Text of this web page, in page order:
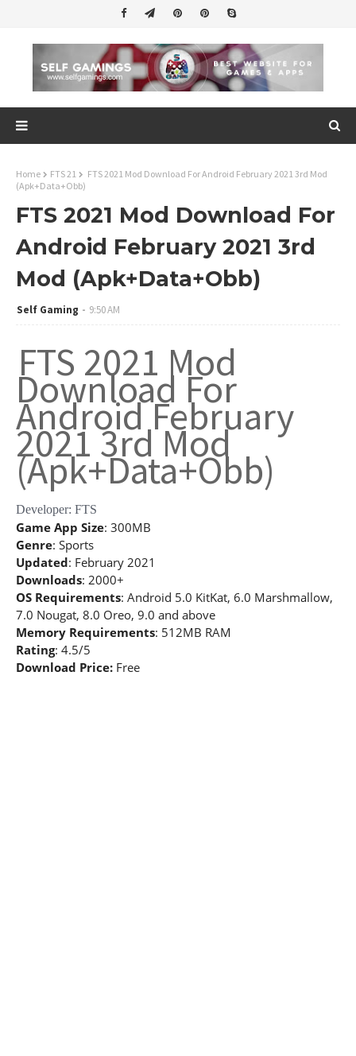
Home FTS 21
FTS 2021 Mod Download For Android February 2021 3rd Mod
(Apk+Data+Obb)
FTS 2021 Mod Download For
Android February 2021 3rd
Mod (Apk+Data+Obb)
Self Gaming 9:50 AM
FTS 2021 Mod
Download For
Android February
2021 3rd Mod
(Apk+Data+Obb)
Developer: FTS
Game App Size: 300MB
Genre: Sports
Updated: February 2021
Downloads: 2000+
OS Requirements: Android 5.0 KitKat, 6.0 Marshmallow,
7.0 Nougat, 8.0 Oreo, 9.0 and above
Memory Requirements: 512MB RAM
Rating: 4.5/5
Download Price: Free